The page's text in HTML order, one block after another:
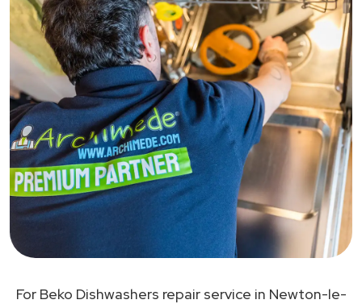
For Beko Dishwashers repair service in Newton-le-